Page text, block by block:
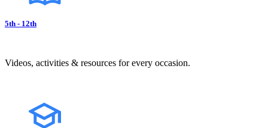
5th - 12th
Videos, activities & resources for every occasion.